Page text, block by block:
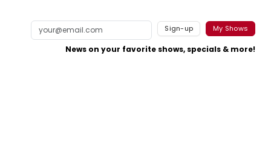
Sign-up My Shows
News on your favorite shows, specials & more!